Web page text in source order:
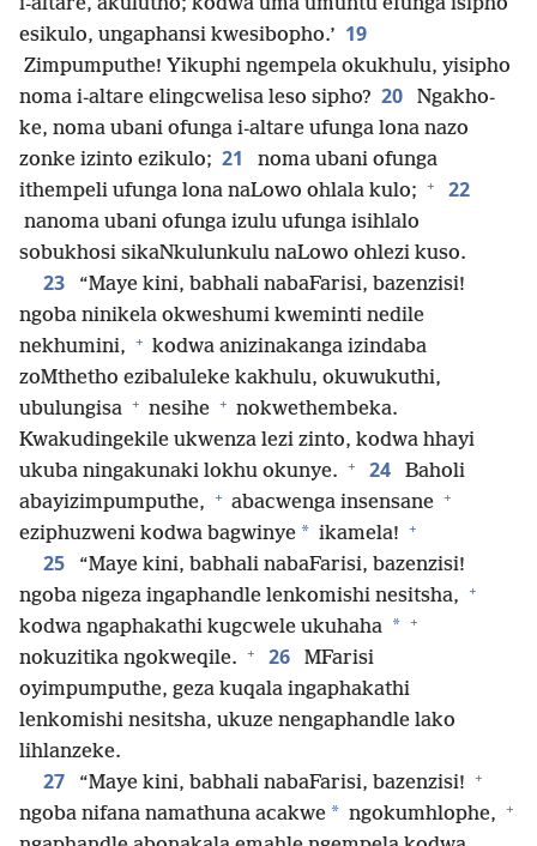
i-altare, akulutho; kodwa uma umuntu efunga isipho
esikulo, ungaphansi kwesibopho.’ 19
Zimpumputhe! Yikuphi ngempela okukhulu, yisipho
noma i-altare elingcwelisa leso sipho? 20
Ngakho-
ke, noma ubani ofunga i-altare ufunga lona nazo
zonke izinto ezikulo; 21
noma ubani ofunga
ithempeli ufunga lona naLowo ohlala kulo; + 22
nanoma ubani ofunga izulu ufunga isihlalo
sobukhosi sikaNkulunkulu naLowo ohlezi kuso.
23
“Maye kini, babhali nabaFarisi, bazenzisi!
ngoba ninikela okweshumi kweminti nedile
nekhumini, + kodwa anizinakanga izindaba
zoMthetho ezibaluleke kakhulu, okuwukuthi,
ubulungisa + nesihe + nokwethembeka.
Kwakudingekile ukwenza lezi zinto, kodwa hhayi
ukuba ningakunaki lokhu okunye. + 24
Baholi
abayizimpumputhe, + abacwenga insensane +
eziphuzweni kodwa bagwinye * ikamela! +
25
“Maye kini, babhali nabaFarisi, bazenzisi!
ngoba nigeza ingaphandle lenkomishi nesitsha, +
kodwa ngaphakathi kugcwele ukuhaha * +
nokuzitika ngokweqile. + 26
MFarisi
oyimpumputhe, geza kuqala ingaphakathi
lenkomishi nesitsha, ukuze nengaphandle lako
lihlanzeke.
27 “Maye kini, babhali nabaFarisi, bazenzisi! +
ngoba nifana namathuna acakwe * ngokumhlophe, +